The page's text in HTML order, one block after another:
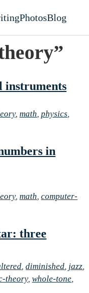
PhotosBlog
instruments
, math physics
in
, math computer-
three
,diminished jazz
theory, whole-tone